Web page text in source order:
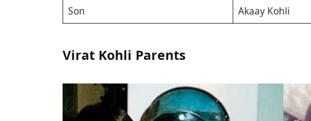
Son
Akaay Kohli
Virat Kohli Parents